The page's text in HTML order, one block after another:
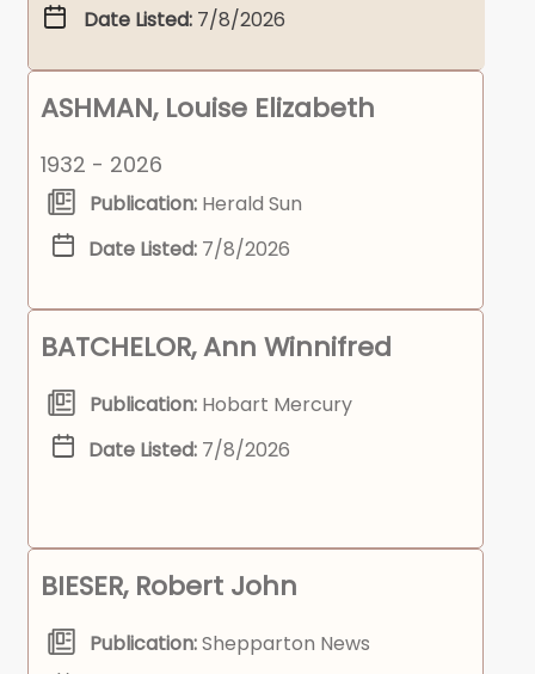
Date Listed: 7/8/2026
ASHMAN, Louise Elizabeth
1932 - 2026
Publication: Herald Sun
Date Listed: 7/8/2026
BATCHELOR, Ann Winnifred
Publication: Hobart Mercury
Date Listed: 7/8/2026
BIESER, Robert John
Publication:Shepparton News